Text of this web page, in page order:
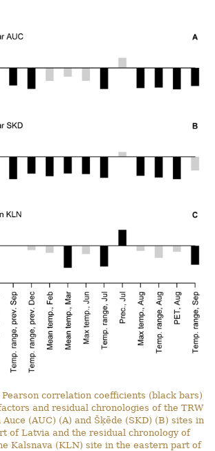
correlation coefficients (black bars)
and residual chronologies of the TRW
(AUC) (A) and Šķēde (SKD) (B) sites in
of Latvia and the residual chronology of
Kalsnava (KLN) site in the eastern part of